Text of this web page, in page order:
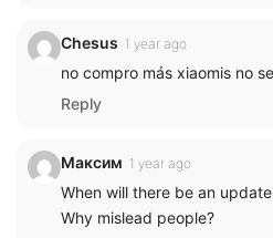
Chesus 1 year ago
no compro más xiaomis no
Reply
Максим 1 year ago
When will there be an
Why mislead people?